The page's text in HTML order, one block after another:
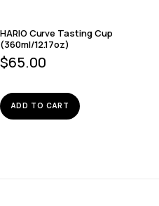
HARIO Curve Tasting Cup
(360ml/12.17oz)
$65.00
ADD TO CART